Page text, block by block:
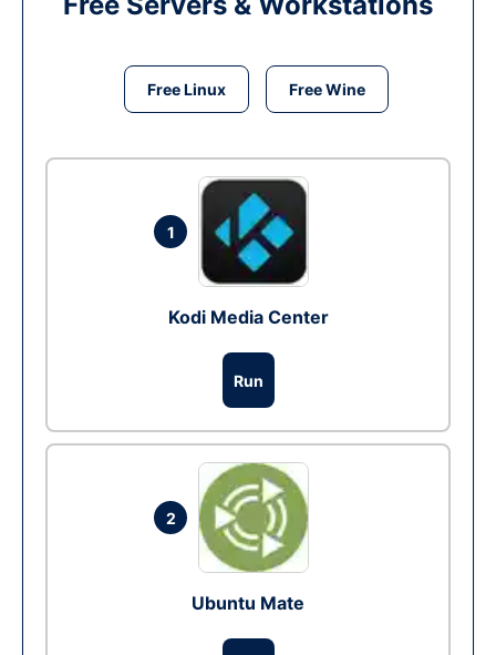
Free Linux Free Wine
1
Kodi Media Center
Run
2
Ubuntu Mate